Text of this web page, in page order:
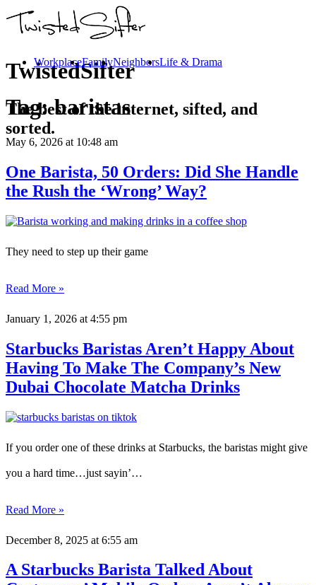
TwistedSifter
The best of the internet, sifted, and
sorted.
WorkplaceFamilyNeighborsLife & Drama
Tag:baristas
May 6, 2026 at 10:48 am
One Barista, 50 Orders: Did She Handle
the Rush the ‘Wrong’ Way?
They need to step up their game
Read More »
January 1, 2026 at 4:55 pm
Starbucks Baristas Aren’t Happy About
Having To Make The Company’s New
Dubai Chocolate Matcha Drinks
If you order one of these drinks at Starbucks, the baristas might give
you a hard time…just sayin’…
Read More »
December 8, 2025 at 6:55 am
A Starbucks Barista Talked About